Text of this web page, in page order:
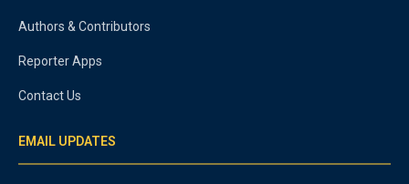
Authors & Contributors
Reporter Apps
Contact Us
EMAIL UPDATES